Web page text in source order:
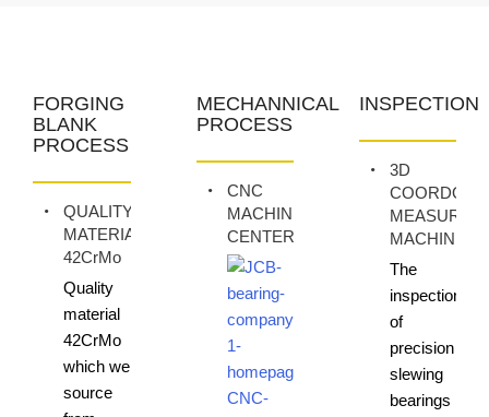
FORGING
BLANK
PROCESS
QUALITY
MATERIAL
42CrMo
Quality
material
42CrMo
which we
source
MECHANNICAL
PROCESS
CNC
MACHINING
CENTER
INSPECTION
3D
MEASURING
MACHINE
The
inspection
of
precision
slewing
bearings